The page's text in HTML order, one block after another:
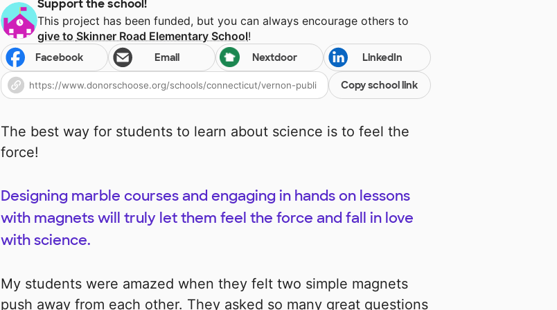
Support the school!
This project has been funded, but you can always encourage others to
give to Skinner Road Elementary School!
Facebook Email Nextdoor LinkedIn
Copy school link
The best way for students to learn about science is to feel the
force!
Designing marble courses and engaging in hands on lessons
with magnets will truly let them feel the force and fall in love
with science.
My students were amazed when they felt two simple magnets
push away from each other. They asked so many great questions